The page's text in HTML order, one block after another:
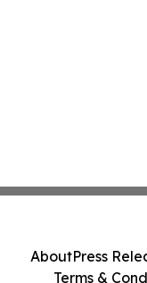
AboutPress
Terms &